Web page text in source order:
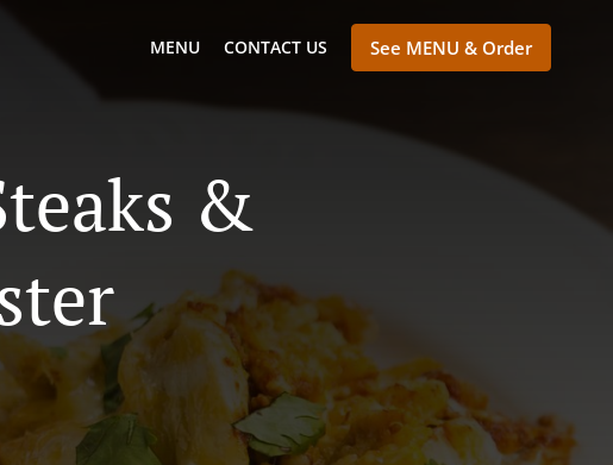
MENU CONTACT US See MENU & Order
&